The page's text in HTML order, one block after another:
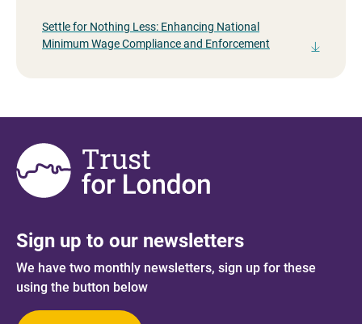
Settle for Nothing Less: Enhancing National
Minimum Wage Compliance and Enforcement
Sign up to our newsletters
We have two monthly newsletters, sign up for these
using the button below